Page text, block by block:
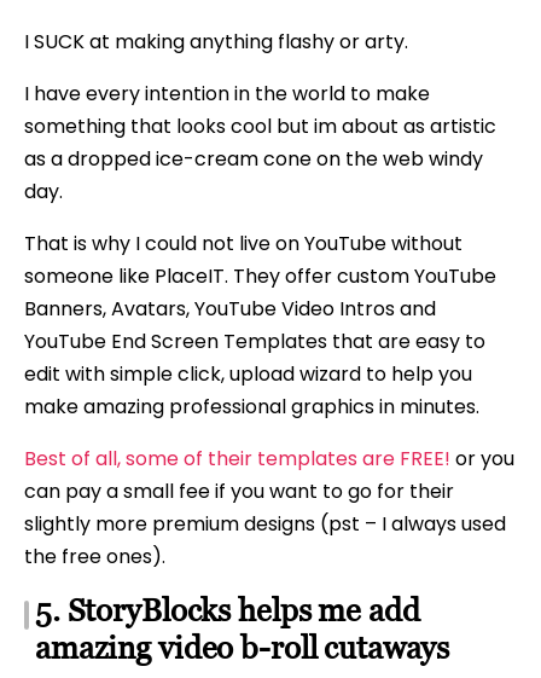
I SUCK at making anything flashy or arty.
I have every intention in the world to make
something that looks cool but im about as artistic
as a dropped ice-cream cone on the web windy
day.
That is why I could not live on YouTube without
someone like PlaceIT. They offer custom YouTube
Banners, Avatars, YouTube Video Intros and
YouTube End Screen Templates that are easy to
edit with simple click, upload wizard to help you
make amazing professional graphics in minutes.
Best of all, some of their templates are FREE! or you
can pay a small fee if you want to go for their
slightly more premium designs (pst – I always used
the free ones).
5. StoryBlocks helps me add
amazing video b-roll cutaways